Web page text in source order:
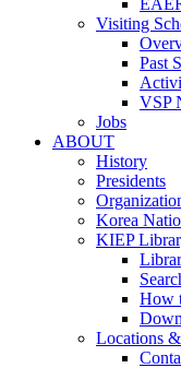
Visiting
Past
VSP
Jobs
ABOUT
History
Presidents
Korea
KIEP
How
Locations